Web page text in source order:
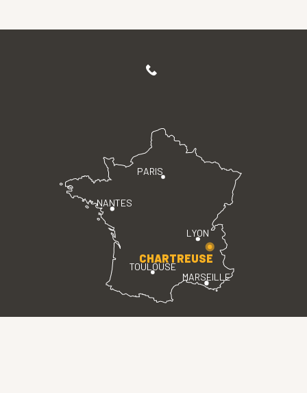
PARIS
LYON
TOULOUSE
MARSEILLE
NANTES
CHARTREUSE